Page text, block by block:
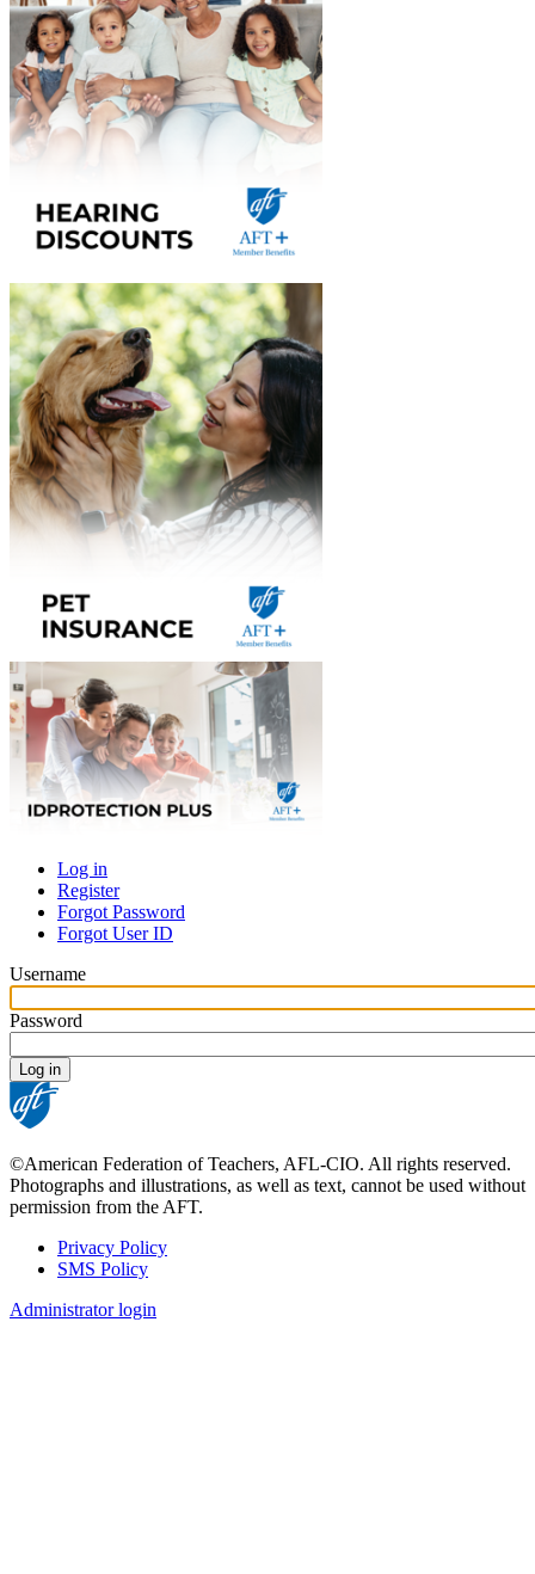
Primary
tabs
Log in
Register
Forgot Password
Forgot User ID
Username
Password
©American Federation of Teachers, AFL-CIO. All rights reserved.
Photographs and illustrations, as well as text, cannot be used without
permission from the AFT.
Footer
Privacy Policy
SMS Policy
Administrator login